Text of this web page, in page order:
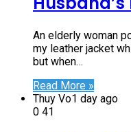
An elderly woman
my leather jacket
but when…
Read More »
Thuy Vo1 day ago
0 41